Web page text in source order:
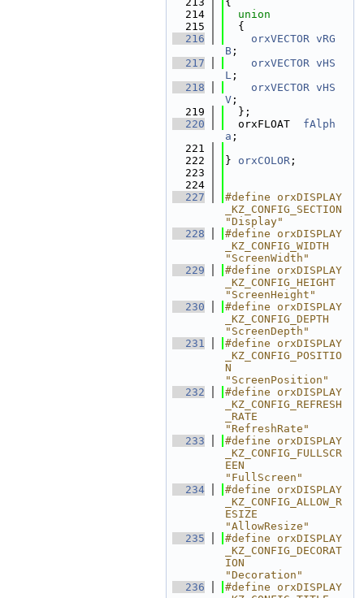
  214
union
  215
  {
  216
orxVECTOR vRG
B
  217
orxVECTOR vHS
L
  218
orxVECTOR vHS
V
  219
  };
  220
  orxFLOAT
fAlph
a
  221
  222
} orxCOLOR ;
  223
  224
  227
#define orxDISPLAY
_KZ_CONFIG_SECTION
"Display"
  228
#define orxDISPLAY
_KZ_CONFIG_WIDTH
"ScreenWidth"
  229
#define orxDISPLAY
_KZ_CONFIG_HEIGHT
"ScreenHeight"
  230
#define orxDISPLAY
_KZ_CONFIG_DEPTH
"ScreenDepth"
  231
#define orxDISPLAY
_KZ_CONFIG_POSITIO
N
"ScreenPosition"
  232
#define orxDISPLAY
_KZ_CONFIG_REFRESH
_RATE
"RefreshRate"
  233
#define orxDISPLAY
_KZ_CONFIG_FULLSCR
EEN
"FullScreen"
  234
#define orxDISPLAY
_KZ_CONFIG_ALLOW_R
ESIZE
"AllowResize"
  235
#define orxDISPLAY
_KZ_CONFIG_DECORAT
ION
"Decoration"
  236
#define orxDISPLAY